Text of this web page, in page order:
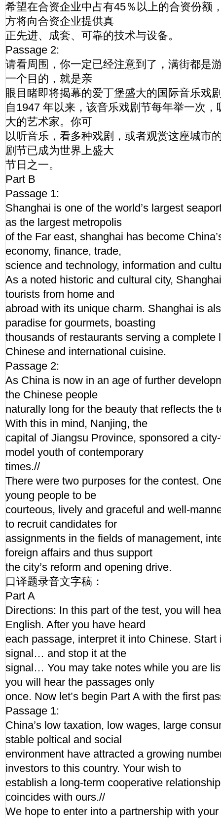
希望在合资企业中占有45％以上的合资份额
方将向合资企业提供真
正先进、成套、可靠的技术与设备。
Passage 2:
请看周围，你一定已经注意到了，满街都是
一个目的，就是亲
眼目睹即将揭幕的爱丁堡盛大的国际音乐戏
自1947 年以来，该音乐戏剧节每年举一次
大的艺术家。你可
以听音乐，看多种戏剧，或者观赏这座城市
剧节已成为世界上盛大
节日之一。
Part B
Passage 1:
Shanghai is one of the world’s largest
as the largest metropolis
of the Far east, shanghai has become
economy, finance, trade,
science and technology, information and
As a noted historic and cultural city,
tourists from home and
abroad with its unique charm. Shanghai is
paradise for gourmets, boasting
thousands of restaurants serving a complete
Chinese and international cuisine.
Passage 2:
As China is now in an age of further
the Chinese people
naturally long for the beauty that reflects the
With this in mind, Nanjing, the
capital of Jiangsu Province, sponsored a
model youth of contemporary
times.//
There were two purposes for the contest.
young people to be
courteous, lively and graceful and well-
to recruit candidates for
assignments in the fields of management,
foreign affairs and thus support
the city’s reform and opening drive.
口译题录音文字稿：
Part A
Directions: In this part of the test, you will
English. After you have heard
each passage, interpret it into Chinese. Start
signal… and stop it at the
signal… You may take notes while you are
you will hear the passages only
once. Now let’s begin Part A with the first
Passage 1:
China’s low taxation, low wages, large
stable poltical and social
environment have attracted a growing
investors to this country. Your wish to
establish a long-term cooperative
coincides with ours.//
We hope to enter into a partnership with